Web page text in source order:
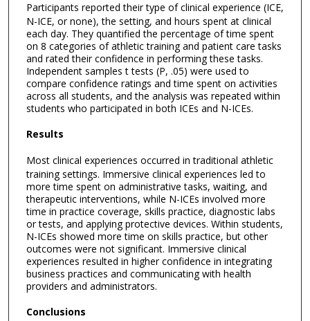
Participants reported their type of clinical experience (ICE,
N-ICE, or none), the setting, and hours spent at clinical
each day. They quantified the percentage of time spent
on 8 categories of athletic training and patient care tasks
and rated their confidence in performing these tasks.
Independent samples t tests (P, .05) were used to
compare confidence ratings and time spent on activities
across all students, and the analysis was repeated within
students who participated in both ICEs and N-ICEs.
Results
Most clinical experiences occurred in traditional athletic
training settings. Immersive clinical experiences led to
more time spent on administrative tasks, waiting, and
therapeutic interventions, while N-ICEs involved more
time in practice coverage, skills practice, diagnostic labs
or tests, and applying protective devices. Within students,
N-ICEs showed more time on skills practice, but other
outcomes were not significant. Immersive clinical
experiences resulted in higher confidence in integrating
business practices and communicating with health
providers and administrators.
Conclusions